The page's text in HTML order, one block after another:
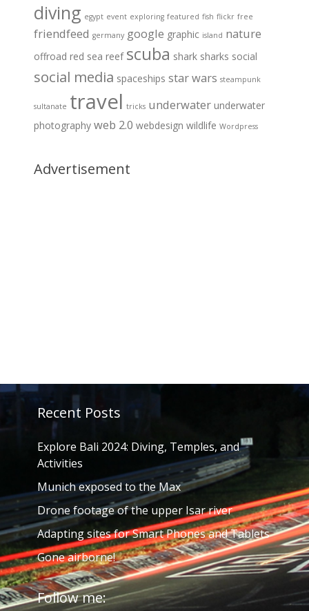
diving egypt event exploring featured fish flickr free
friendfeed germany google graphic island nature
offroad red sea reef scuba shark sharks social
social media spaceships star wars steampunk
sultanate travel tricks underwater underwater
photography web 2.0 webdesign wildlife Wordpress
Advertisement
Recent Posts
Explore Bali 2024: Diving, Temples, and
Activities
Munich exposed to the Max
Drone footage of the upper Isar river
Adapting sites for Smart Phones and Tablets
Gone airborne!
Follow me: